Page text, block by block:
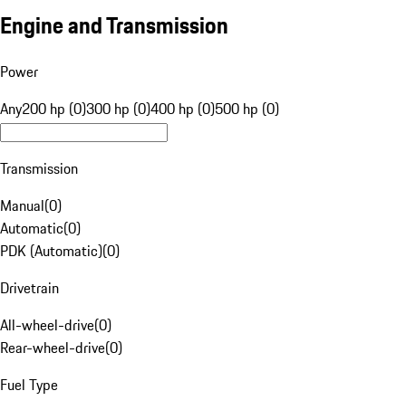
Engine and Transmission
Power
Any200 hp (0)300 hp (0)400 hp (0)500 hp (0)
Transmission
Manual(0)
Automatic(0)
PDK (Automatic)(0)
Drivetrain
All-wheel-drive(0)
Rear-wheel-drive(0)
Fuel Type